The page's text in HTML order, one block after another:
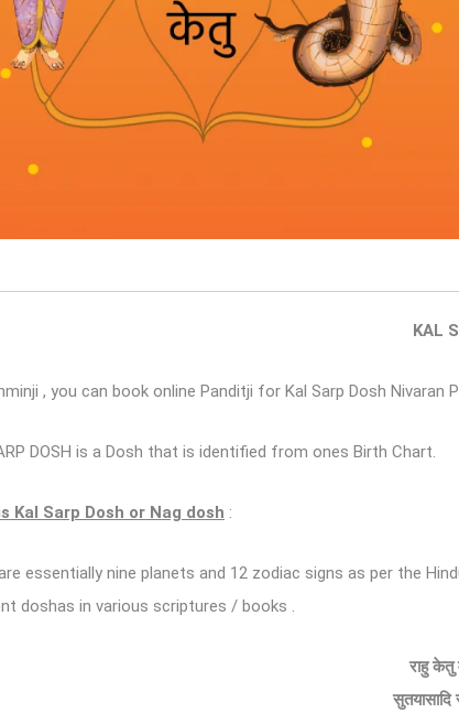
KAL
, you can book online Panditji for Kal Sarp Dosh Nivaran
DOSH is a Dosh that is identified from ones Birth Chart.
Kal Sarp Dosh or Nag dosh :
essentially nine planets and 12 zodiac signs as per the
doshas in various scriptures / books .
राहु केतु
सुतयासादि